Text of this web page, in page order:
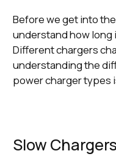
Before we get into
understand how long
Different chargers
understanding the
power charger types
Slow Chargers